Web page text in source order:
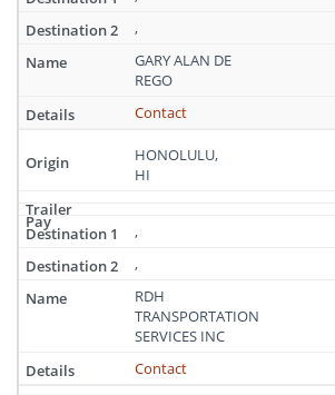
,
GARY ALAN DE
REGO
Contact
HONOLULU,
HI
,
,
RDH
TRANSPORTATION
SERVICES INC
Contact